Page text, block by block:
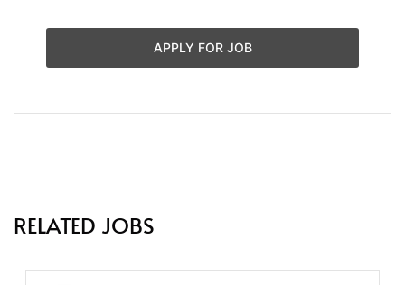
APPLY FOR JOB
RELATED JOBS